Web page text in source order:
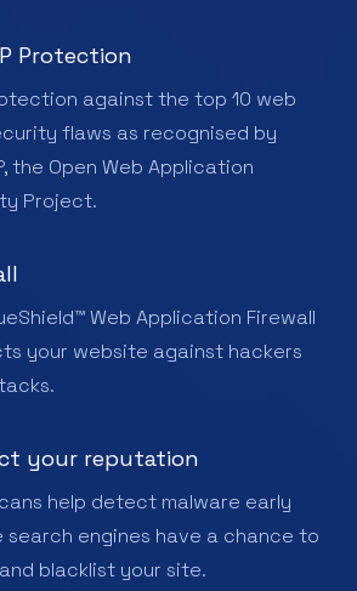
Protection
against the top 10 web
flaws as recognised by
the Open Web Application
Project.
Web Application Firewall
your website against hackers
your reputation
help detect malware early
search engines have a chance to
blacklist your site.